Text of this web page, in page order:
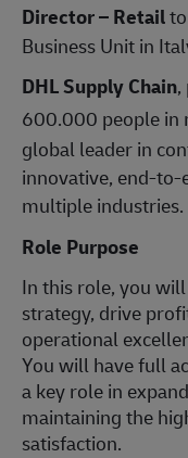
Director – Retail
Business Unit in
DHL Supply Chain,
600.000 people in
global leader in
innovative,
multiple industries.
Role Purpose
In this role, you
strategy, drive
operational
You will have full
a key role in
maintaining the
satisfaction.